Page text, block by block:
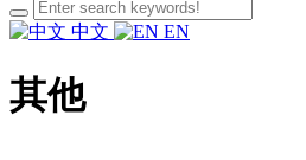
中文 EN
其他